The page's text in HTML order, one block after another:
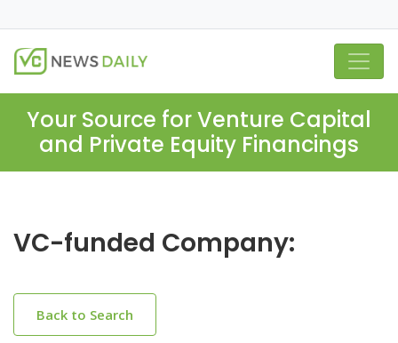
Your Source for Venture Capital
and Private Equity Financings
VC-funded Company:
Back to Search